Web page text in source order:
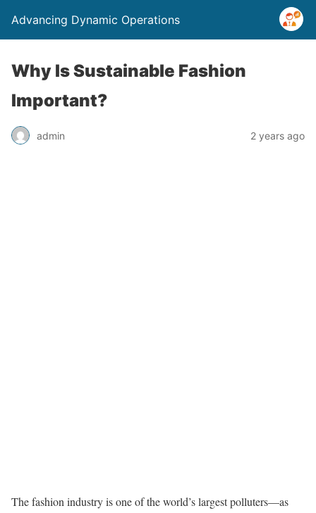
Advancing Dynamic Operations
Why Is Sustainable Fashion
Important?
admin 2 years ago
The fashion industry is one of the world’s largest polluters—as